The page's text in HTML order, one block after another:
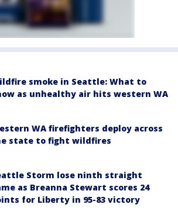
smoke in Seattle: What to
as unhealthy air hits western WA
WA firefighters deploy across
state to fight wildfires
Storm lose ninth straight
as Breanna Stewart scores 24
for Liberty in 95-83 victory